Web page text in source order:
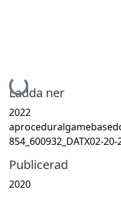
Hämtar...
Ladda ner
2022
854_600932_DATX02-
Publicerad
2020